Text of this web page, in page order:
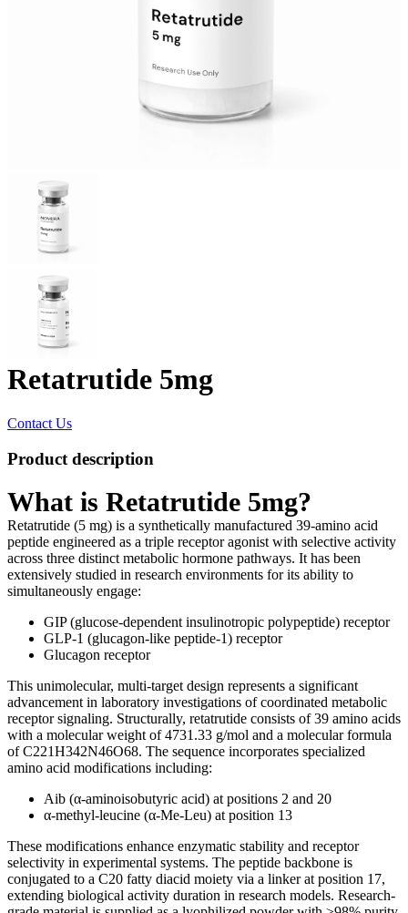
Retatrutide 5mg
Contact Us
Product description
What is Retatrutide 5mg?
Retatrutide (5 mg) is a synthetically manufactured 39-amino acid
peptide engineered as a triple receptor agonist with selective activity
across three distinct metabolic hormone pathways. It has been
extensively studied in research environments for its ability to
simultaneously engage:
GIP (glucose-dependent insulinotropic polypeptide) receptor
GLP-1 (glucagon-like peptide-1) receptor
Glucagon receptor
This unimolecular, multi-target design represents a significant
advancement in laboratory investigations of coordinated metabolic
receptor signaling. Structurally, retatrutide consists of 39 amino acids
with a molecular weight of 4731.33 g/mol and a molecular formula
of C221H342N46O68. The sequence incorporates specialized
amino acid modifications including:
Aib (α-aminoisobutyric acid) at positions 2 and 20
α-methyl-leucine (α-Me-Leu) at position 13
These modifications enhance enzymatic stability and receptor
selectivity in experimental systems. The peptide backbone is
conjugated to a C20 fatty diacid moiety via a linker at position 17,
extending biological activity duration in research models. Research-